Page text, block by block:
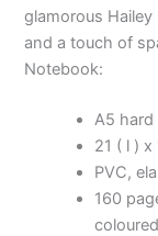
glamorous
and a touch of
Notebook:
A5
21 ( l )
PVC,
160